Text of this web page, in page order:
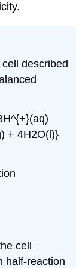
described
+ 4H2O(l)}
cell
half-reaction